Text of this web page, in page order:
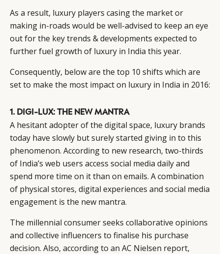
As a result, luxury players casing the market or
making in-roads would be well-advised to keep an eye
out for the key trends & developments expected to
further fuel growth of luxury in India this year.
Consequently, below are the top 10 shifts which are
set to make the most impact on luxury in India in 2016:
1. DIGI-LUX: THE NEW MANTRA
A hesitant adopter of the digital space, luxury brands
today have slowly but surely started giving in to this
phenomenon. According to new research, two-thirds
of India’s web users access social media daily and
spend more time on it than on emails. A combination
of physical stores, digital experiences and social media
engagement is the new mantra.
The millennial consumer seeks collaborative opinions
and collective influencers to finalise his purchase
decision. Also, according to an AC Nielsen report,